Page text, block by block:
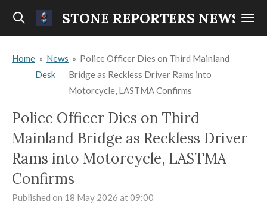
Skip
content
STONE REPORTERS NEWS
Home » News
Desk
» Police Officer Dies on Third Mainland
Bridge as Reckless Driver Rams into
Motorcycle, LASTMA Confirms
Police Officer Dies on Third
Mainland Bridge as Reckless Driver
Rams into Motorcycle, LASTMA
Confirms
Published on 18 May 2026 at 09:00